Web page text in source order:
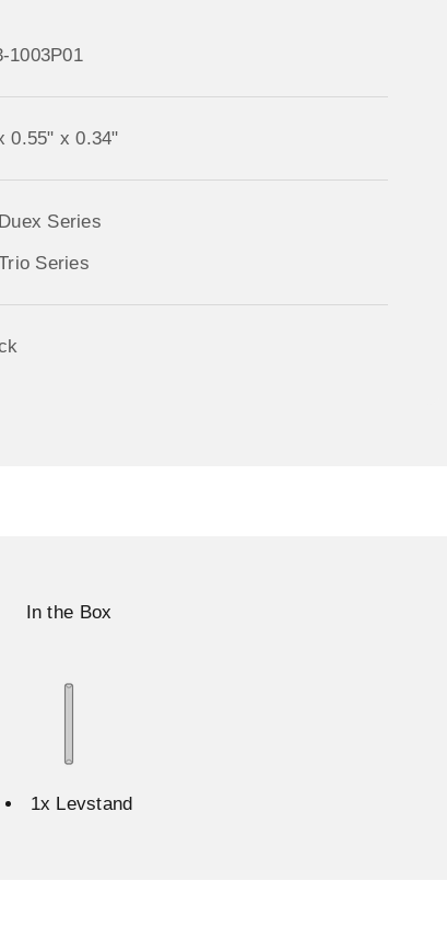
1003P01
0.55" x 0.34"
Duex Series
Series
In the Box
1x Levstand